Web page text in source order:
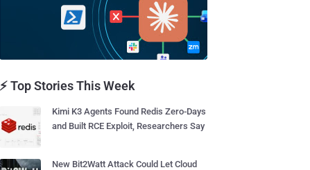
⚡ Top Stories This Week
Kimi K3 Agents Found Redis Zero-Days
and Built RCE Exploit, Researchers Say
New Bit2Watt Attack Could Let Cloud